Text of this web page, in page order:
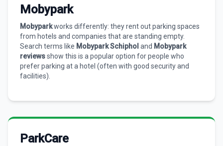
Mobypark
Mobyparkworks differently: they rent out parking spaces
from hotels and companies that are standing empty.
Search terms like Mobypark Schiphol and Mobypark
reviewsshow this is a popular option for people who
prefer parking at a hotel (often with good security and
facilities).
ParkCare